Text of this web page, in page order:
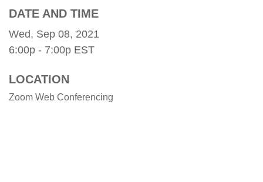
DATE AND TIME
Wed, Sep 08, 2021
6:00p - 7:00p EST
LOCATION
Zoom Web Conferencing